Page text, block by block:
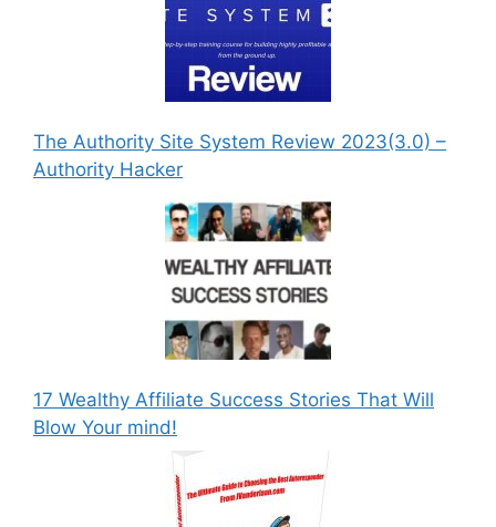
The Authority Site System Review 2023(3.0) –
Authority Hacker
17 Wealthy Affiliate Success Stories That Will
Blow Your mind!